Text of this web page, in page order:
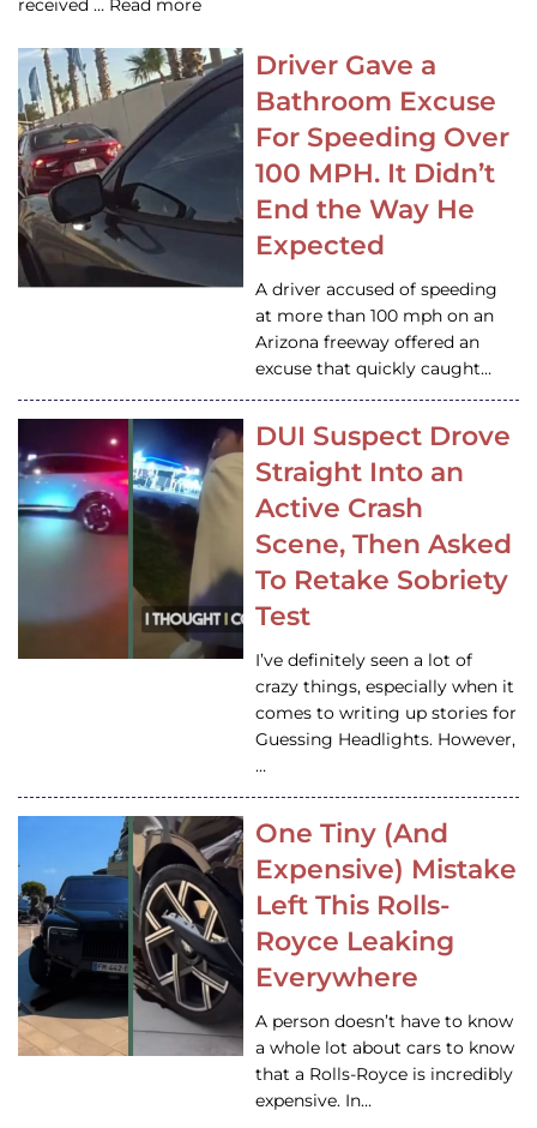
received … Read more
Driver Gave a
Bathroom Excuse
For Speeding Over
100 MPH. It Didn’t
End the Way He
Expected
A driver accused of speeding
at more than 100 mph on an
Arizona freeway offered an
excuse that quickly caught…
DUI Suspect Drove
Straight Into an
Active Crash
Scene, Then Asked
To Retake Sobriety
Test
I’ve definitely seen a lot of
crazy things, especially when it
comes to writing up stories for
Guessing Headlights. However,
…
One Tiny (And
Expensive) Mistake
Left This Rolls-
Royce Leaking
Everywhere
A person doesn’t have to know
a whole lot about cars to know
that a Rolls-Royce is incredibly
expensive. In…